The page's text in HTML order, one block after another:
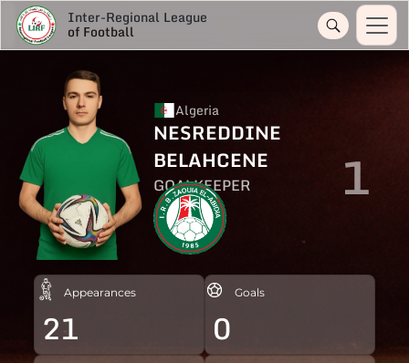
Inter-Regional League
of Football
Algeria
NESREDDINE
BELAHCENE
GOALKEEPER 1
Appearances
21
Goals
0